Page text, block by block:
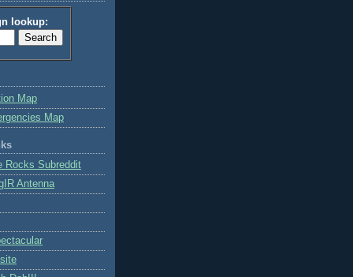
lookup:
Map
Map
Rocks Subreddit
Antenna